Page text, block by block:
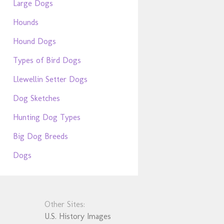
Large Dogs
Hounds
Hound Dogs
Types of Bird Dogs
Llewellin Setter Dogs
Dog Sketches
Hunting Dog Types
Big Dog Breeds
Dogs
Other Sites:
U.S. History Images